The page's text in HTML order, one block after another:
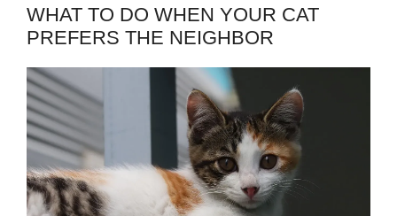
WHAT TO DO WHEN YOUR CAT
PREFERS THE NEIGHBOR